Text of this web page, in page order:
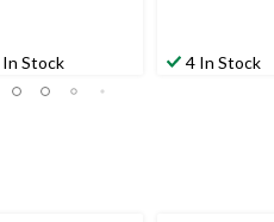
In Stock 4 In Stock